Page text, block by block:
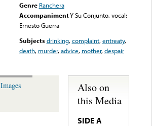
Genre Ranchera
AccompanimentY Su Conjunto, vocal:
Ernesto Guerra
Subjects drinking,complaint,entreaty,
death, murder,advice, mother,despair
Images
Also on
this Media
SIDE A